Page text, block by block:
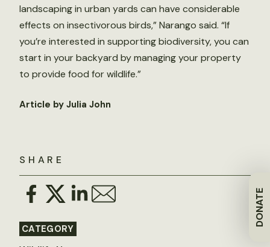
DONATE
SHARE
CATEGORY
landscaping in urban yards can have considerable
effects on insectivorous birds,” Narango said. “If
you’re interested in supporting biodiversity, you can
start in your backyard by managing your property
to provide food for wildlife.”
Article by Julia John